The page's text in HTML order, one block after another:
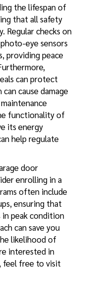
the lifespan of
that all safety
Regular checks on
eye sensors
providing peace
can protect
cause damage
functionality of
its energy
help regulate
door
enrolling in a
often include
ensuring that
in peak condition
can save you
likelihood of
interested in
feel free to visit